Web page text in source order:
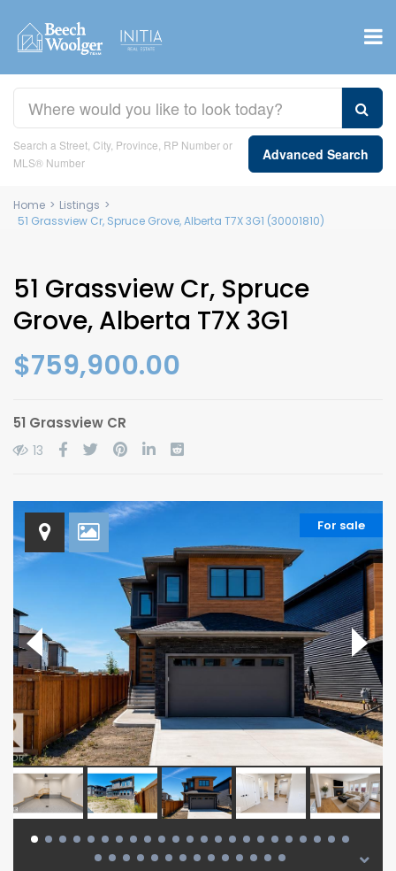
Search a Street, City, Province, RP Number or
MLS® Number
Advanced Search
Home > Listings >
51 Grassview Cr, Spruce Grove, Alberta T7X 3G1 (30001810)
51 Grassview Cr, Spruce
Grove, Alberta T7X 3G1
$759,900.00
51 Grassview CR
13
For sale